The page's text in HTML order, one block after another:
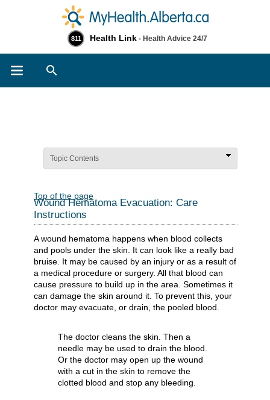
811 Health Link - Health Advice 24/7
Topic Contents
Top of the page
Wound Hematoma Evacuation: Care
Instructions
A wound hematoma happens when blood collects
and pools under the skin. It can look like a really bad
bruise. It may be caused by an injury or as a result of
a medical procedure or surgery. All that blood can
cause pressure to build up in the area. Sometimes it
can damage the skin around it. To prevent this, your
doctor may evacuate, or drain, the pooled blood.
The doctor cleans the skin. Then a
needle may be used to drain the blood.
Or the doctor may open up the wound
with a cut in the skin to remove the
clotted blood and stop any bleeding.